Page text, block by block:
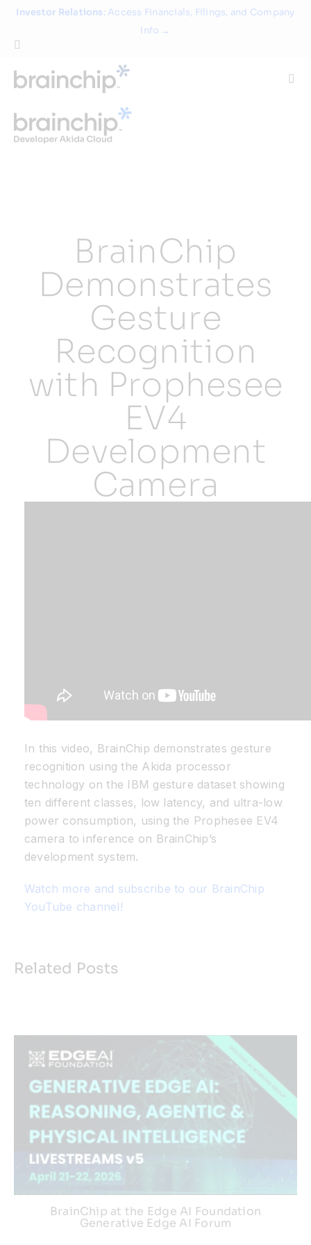
Skip
content
Investor Relations: Access Financials, Filings, and Company
Info →
Technology
Developer Hub
BrainChip
Demonstrates
Gesture
Recognition
with Prophesee
EV4
Development
Camera
In this video, BrainChip demonstrates gesture
recognition using the Akida processor
technology on the IBM gesture dataset showing
ten different classes, low latency, and ultra-low
power consumption, using the Prophesee EV4
camera to inference on BrainChip’s
development system.
Watch more and subscribe to our BrainChip
YouTube channel!
Related Posts
BrainChip at the Edge AI Foundation
Generative Edge AI Forum